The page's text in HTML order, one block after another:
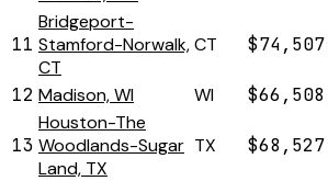
11
Bridgeport-
Stamford-Norwalk,
CT
CT $74,507
12 Madison, WI WI $66,508
13
Houston-The
Woodlands-Sugar
Land, TX
TX $68,527